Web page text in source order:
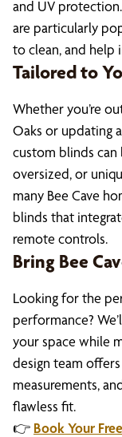
and UV
are particularly
to clean, and help
Tailored to
Whether you’re
Oaks or updating
custom blinds
oversized, or
many Bee Cave
blinds that
remote controls.
Bring Bee
Looking for the
performance?
your space while
design team
measurements,
flawless fit.
👉 Book Your